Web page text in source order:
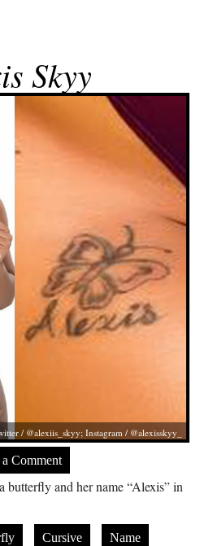
Skyy
/ @alexiis_skyy; Instagram / @alexisskyy_
Comment
butterfly and her name “Alexis” in
Cursive Name